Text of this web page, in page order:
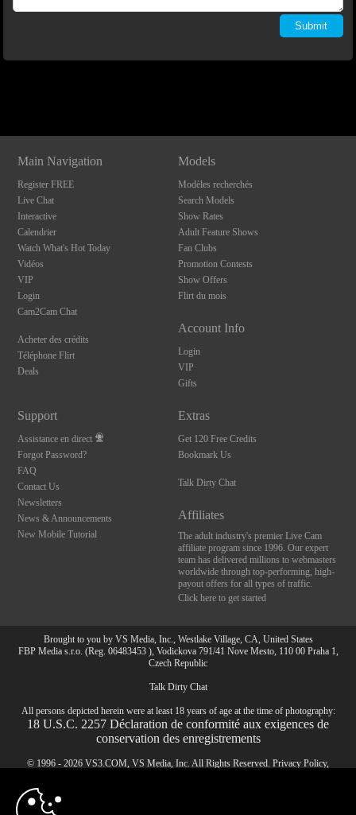
Main Navigation
Register FREE
Live Chat
Interactive
Calendrier
Watch What's Hot Today
Vidéos
VIP
Login
Cam2Cam Chat
Acheter des crédits
Téléphone Flirt
Deals
Models
Modèles recherchés
Search Models
Show Rates
Adult Feature Shows
Fan Clubs
Promotion Contests
Show Offers
Flirt du mois
Account Info
Login
VIP
Gifts
Support
Assistance en direct
Forgot Password?
FAQ
Contact Us
Newsletters
News & Announcements
New Mobile Tutorial
Extras
Get 120 Free Credits
Bookmark Us
Talk Dirty Chat
Affiliates
The adult industry's premier Live Cam
affiliate program since 1996. Our expert
team has delivered millions to webmasters
worldwide through top-performing, high-
payout offers for all types of traffic.
Click here to get started
Brought to you by VS Media, Inc., Westlake Village, CA, United States
FBP Media s.r.o. (Reg. 06483453 ), Vodickova 791/41 Nove Mesto, 110 00 Praha 1,
Czech Republic
Talk Dirty Chat
All persons depicted herein were at least 18 years of age at the time of photography:
18 U.S.C. 2257 Déclaration de conformité aux exigences de
conservation des enregistrements
© 1996 - 2026 VS3.COM, VS Media, Inc. All Rights Reserved. Privacy Policy,
10:00